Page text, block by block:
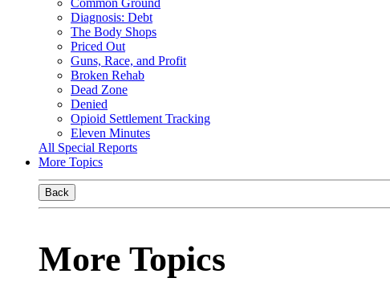
Common Ground
Diagnosis: Debt
The Body Shops
Priced Out
Guns, Race, and Profit
Broken Rehab
Dead Zone
Denied
Opioid Settlement Tracking
Eleven Minutes
All Special Reports
More Topics
Back
More Topics